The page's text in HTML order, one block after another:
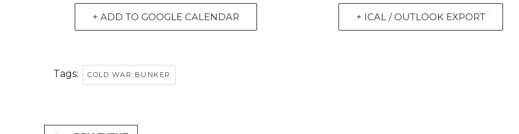
+ ADD TO GOOGLE CALENDAR + ICAL / OUTLOOK EXPORT
Tags: COLD WAR BUNKER